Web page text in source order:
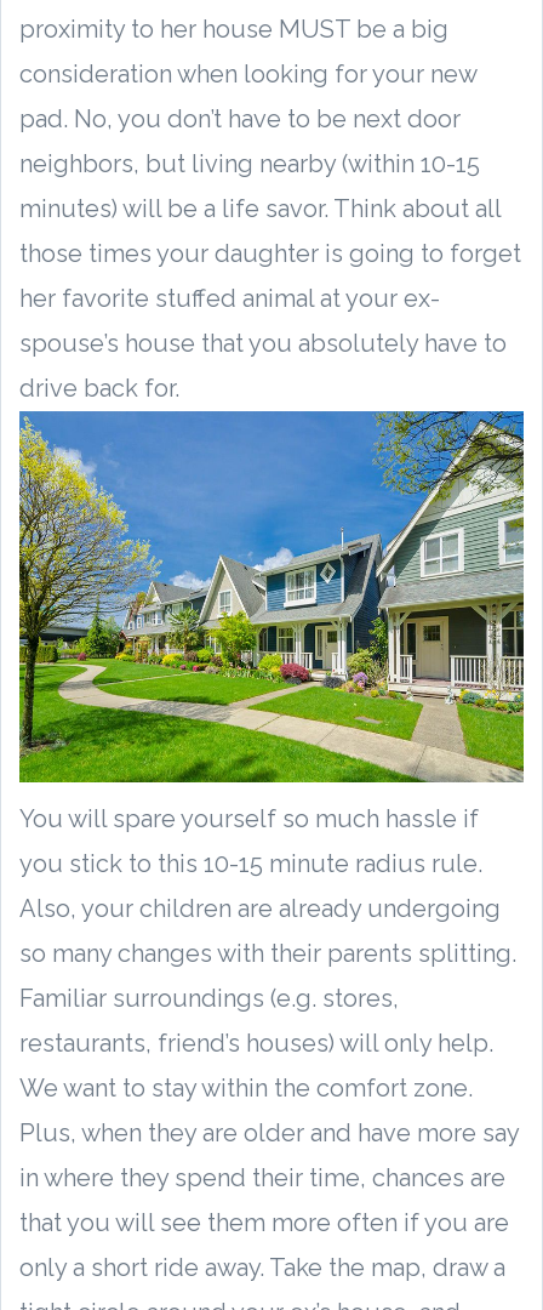
proximity to her house MUST be a big
consideration when looking for your new
pad. No, you don’t have to be next door
neighbors, but living nearby (within 10-15
minutes) will be a life savor. Think about all
those times your daughter is going to forget
her favorite stuffed animal at your ex-
spouse’s house that you absolutely have to
drive back for.
You will spare yourself so much hassle if
you stick to this 10-15 minute radius rule.
Also, your children are already undergoing
so many changes with their parents splitting.
Familiar surroundings (e.g. stores,
restaurants, friend’s houses) will only help.
We want to stay within the comfort zone.
Plus, when they are older and have more say
in where they spend their time, chances are
that you will see them more often if you are
only a short ride away. Take the map, draw a